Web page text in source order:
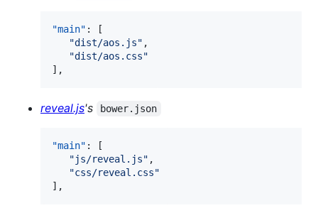
"main" : [
"dist/aos.js" ,
"dist/aos.css"
],
reveal.js's bower.json
"main" : [
"js/reveal.js" ,
"css/reveal.css"
],